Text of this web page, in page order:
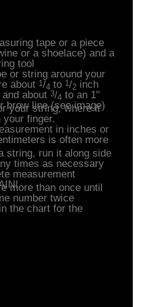
tape or a piece
or a shoelace) and a
tool
or string around your
about 1 /4 to 1 /2 inch
about 3/4 to an 1"
brow line (see image)
your string, where it
finger.
in inches or
is often more
string, run it along side
times as necessary
measurement
more than once until
number twice
the chart for the